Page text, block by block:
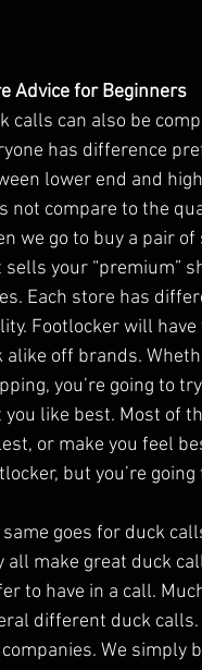
Advice for Beginners
calls can also be
has difference
lower end and
not compare to the
we go to buy a pair
sells your “premium”
Each store has
Footlocker will
alike off brands.
you’re going to
you like best. Most of
or make you feel
but you’re
same goes for duck
all make great duck
to have in a call.
different duck
We simply